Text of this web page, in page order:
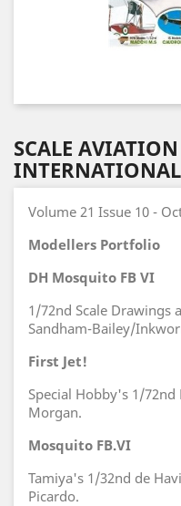
SCALE
Volume 21 Issue 10 -
Modellers Portfolio
DH Mosquito FB VI
1/72nd Scale Drawings
Sandham-Bailey/
First Jet!
Special Hobby's 1/72nd
Morgan.
Mosquito FB.VI
Tamiya's 1/32nd de
Picardo.